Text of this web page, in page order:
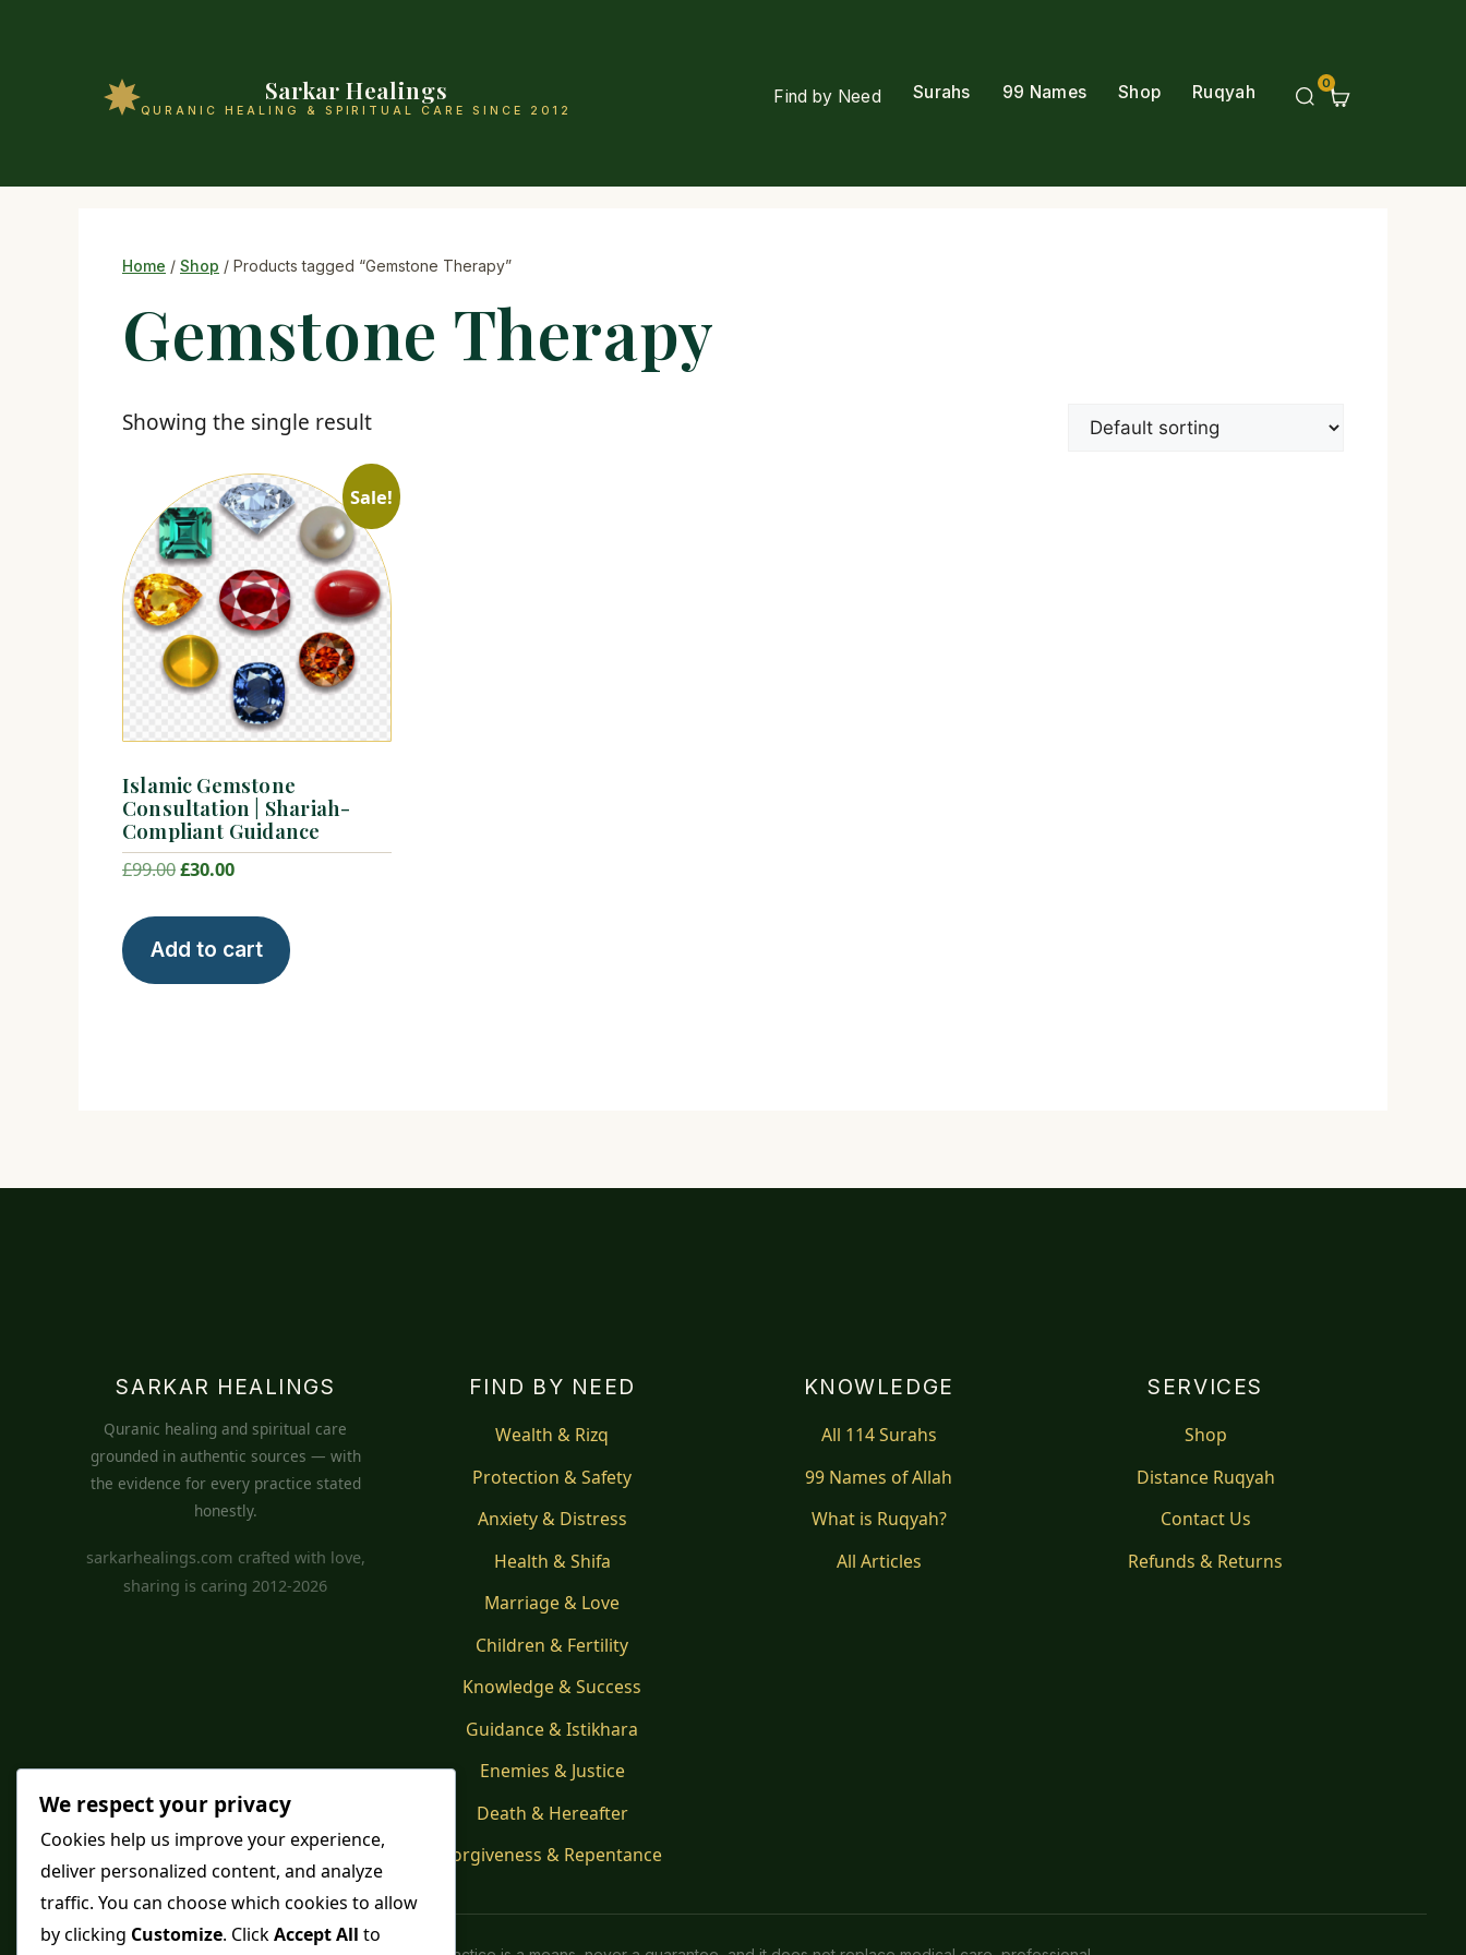
Sarkar Healings
QURANIC HEALING & SPIRITUAL CARE SINCE 2012
Find by Need Surahs 99 Names Shop Ruqyah 0
Home / Shop / Products tagged “Gemstone Therapy”
Gemstone Therapy
Showing the single result
Sale!
Islamic Gemstone
Consultation | Shariah-
Compliant Guidance
£99.00Original
£30.00Current
£30.00.
Add to cart
SARKAR HEALINGS
Quranic healing and spiritual care
grounded in authentic sources — with
the evidence for every practice stated
honestly.
sarkarhealings.com crafted with love,
sharing is caring 2012-2026
FIND BY NEED
Wealth & Rizq
Protection & Safety
Anxiety & Distress
Health & Shifa
Marriage & Love
Children & Fertility
Knowledge & Success
Guidance & Istikhara
Enemies & Justice
Death & Hereafter
Forgiveness & Repentance
KNOWLEDGE
All 114 Surahs
99 Names of Allah
What is Ruqyah?
All Articles
SERVICES
Shop
Distance Ruqyah
Contact Us
Refunds & Returns
We respect your privacy
Cookies help us improve your experience,
deliver personalized content, and analyze
traffic. You can choose which cookies to allow
by clicking Customize. ClickAccept All to